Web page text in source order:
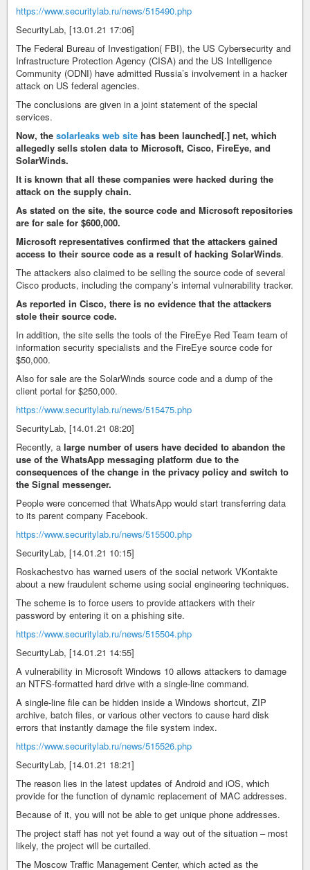
https://www.securitylab.ru/news/515490.php
SecurityLab, [13.01.21 17:06]
The Federal Bureau of Investigation( FBI), the US Cybersecurity and
Infrastructure Protection Agency (CISA) and the US Intelligence
Community (ODNI) have admitted Russia’s involvement in a hacker
attack on US federal agencies.
The conclusions are given in a joint statement of the special
services.
Now, the solarleaks web site has been launched[.] net, which
allegedly sells stolen data to Microsoft, Cisco, FireEye, and
SolarWinds.
It is known that all these companies were hacked during the
attack on the supply chain.
As stated on the site, the source code and Microsoft repositories
are for sale for $600,000.
Microsoft representatives confirmed that the attackers gained
access to their source code as a result of hacking SolarWinds.
The attackers also claimed to be selling the source code of several
Cisco products, including the company’s internal vulnerability tracker.
As reported in Cisco, there is no evidence that the attackers
stole their source code.
In addition, the site sells the tools of the FireEye Red Team team of
information security specialists and the FireEye source code for
$50,000.
Also for sale are the SolarWinds source code and a dump of the
client portal for $250,000.
https://www.securitylab.ru/news/515475.php
SecurityLab, [14.01.21 08:20]
Recently, a large number of users have decided to abandon the
use of the WhatsApp messaging platform due to the
consequences of the change in the privacy policy and switch to
the Signal messenger.
People were concerned that WhatsApp would start transferring data
to its parent company Facebook.
https://www.securitylab.ru/news/515500.php
SecurityLab, [14.01.21 10:15]
Roskachestvo has warned users of the social network VKontakte
about a new fraudulent scheme using social engineering techniques.
The scheme is to force users to provide attackers with their
password by entering it on a phishing site.
https://www.securitylab.ru/news/515504.php
SecurityLab, [14.01.21 14:55]
A vulnerability in Microsoft Windows 10 allows attackers to damage
an NTFS-formatted hard drive with a single-line command.
A single-line file can be hidden inside a Windows shortcut, ZIP
archive, batch files, or various other vectors to cause hard disk
errors that instantly damage the file system index.
https://www.securitylab.ru/news/515526.php
SecurityLab, [14.01.21 18:21]
The reason lies in the latest updates of Android and iOS, which
provide for the function of dynamic replacement of MAC addresses.
Because of it, you will not be able to get unique phone addresses.
The project staff has not yet found a way out of the situation – most
likely, the project will be curtailed.
The Moscow Traffic Management Center, which acted as the